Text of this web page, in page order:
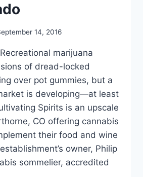
14, 2016
marijuana
of dread-locked
over pot gummies, but a
is developing—at least
Spirits is an upscale
CO offering cannabis
their food and wine
owner, Philip
sommelier, accredited